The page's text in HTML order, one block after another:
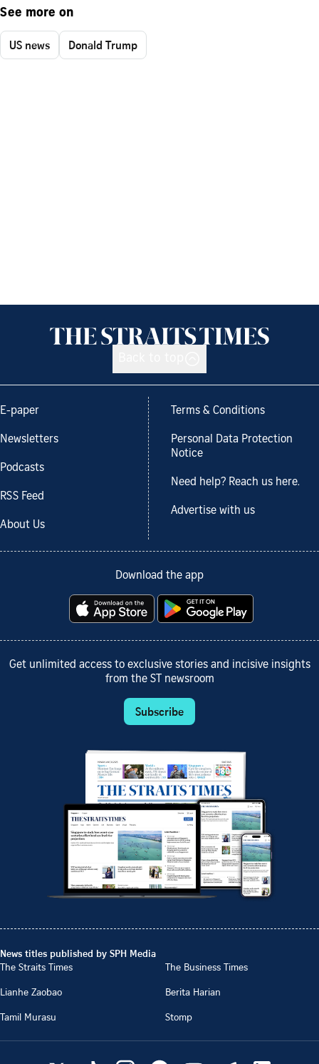
See more on
US news Donald Trump
E-paper
Newsletters
Podcasts
RSS Feed
About Us
Terms & Conditions
Personal Data Protection
Notice
Need help? Reach us here.
Advertise with us
Download the app
Get unlimited access to exclusive stories and incisive insights
from the ST newsroom
Subscribe
News titles published by SPH Media
The Straits Times
The Business Times
Lianhe Zaobao
Berita Harian
Tamil Murasu
Stomp